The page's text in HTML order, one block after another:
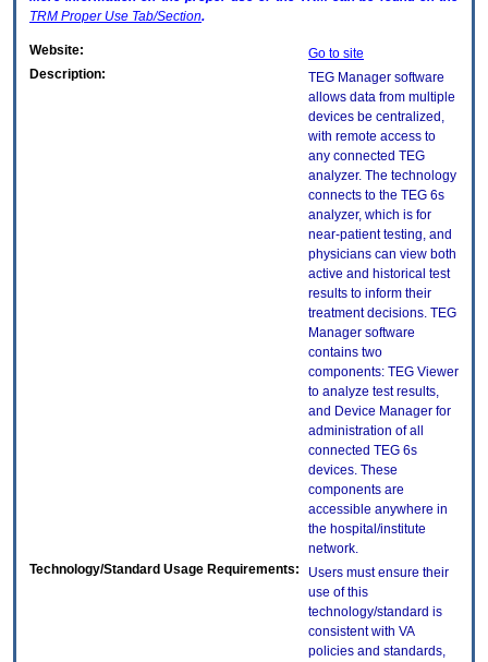
TRM Proper Use Tab/Section.
Website:
Go to site
Description:
TEG Manager software
allows data from multiple
devices be centralized,
with remote access to
any connected TEG
analyzer. The technology
connects to the TEG 6s
analyzer, which is for
near-patient testing, and
physicians can view both
active and historical test
results to inform their
treatment decisions. TEG
Manager software
contains two
components: TEG Viewer
to analyze test results,
and Device Manager for
administration of all
connected TEG 6s
devices. These
components are
accessible anywhere in
the hospital/institute
network.
Technology/Standard Usage Requirements:
Users must ensure their
use of this
technology/standard is
consistent with VA
policies and standards,